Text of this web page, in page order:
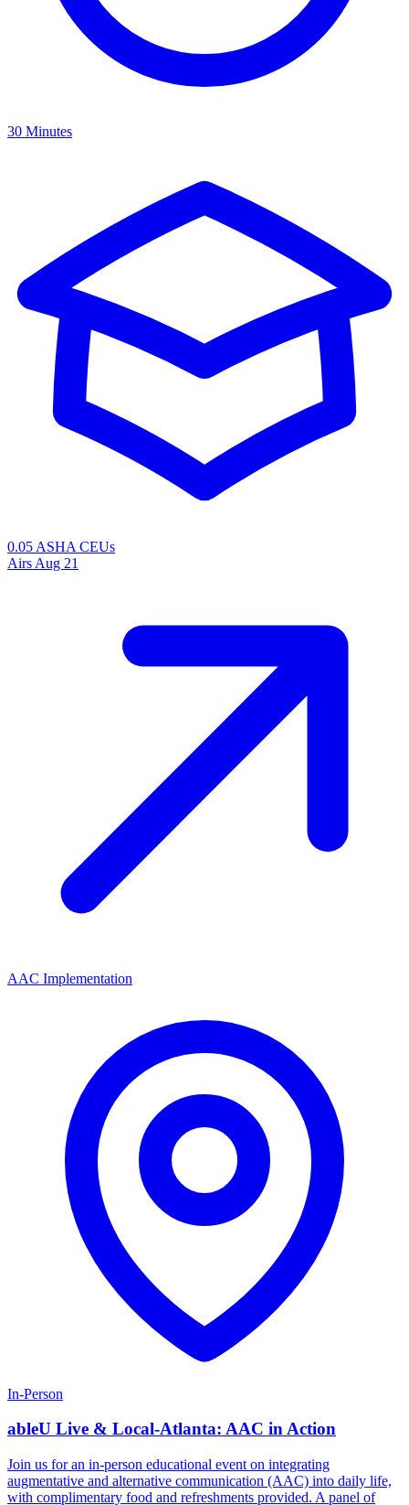
30 Minutes
0.05 ASHA CEUs
Airs Aug 21
AAC Implementation
In-Person
ableU Live & Local-Atlanta: AAC in Action
Join us for an in-person educational event on integrating
augmentative and alternative communication (AAC) into daily life,
with complimentary food and refreshments provided. A panel of